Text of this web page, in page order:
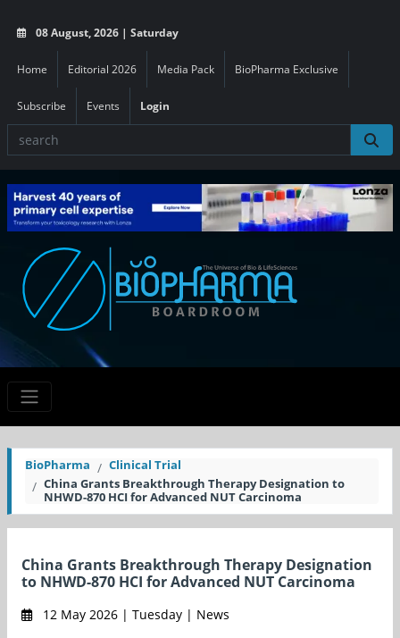
08 August, 2026 | Saturday
Home Editorial 2026 Media Pack BioPharma Exclusive
Subscribe Events Login
BioPharma
Clinical Trial
China Grants Breakthrough Therapy Designation to
NHWD-870 HCI for Advanced NUT Carcinoma
China Grants Breakthrough Therapy Designation
to NHWD-870 HCI for Advanced NUT Carcinoma
12 May 2026 | Tuesday | News